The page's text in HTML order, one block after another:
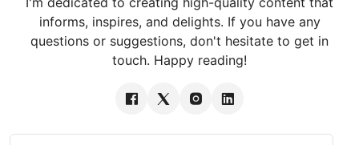
informs, inspires, and delights. If you have any
questions or suggestions, don't hesitate to get in
touch. Happy reading!